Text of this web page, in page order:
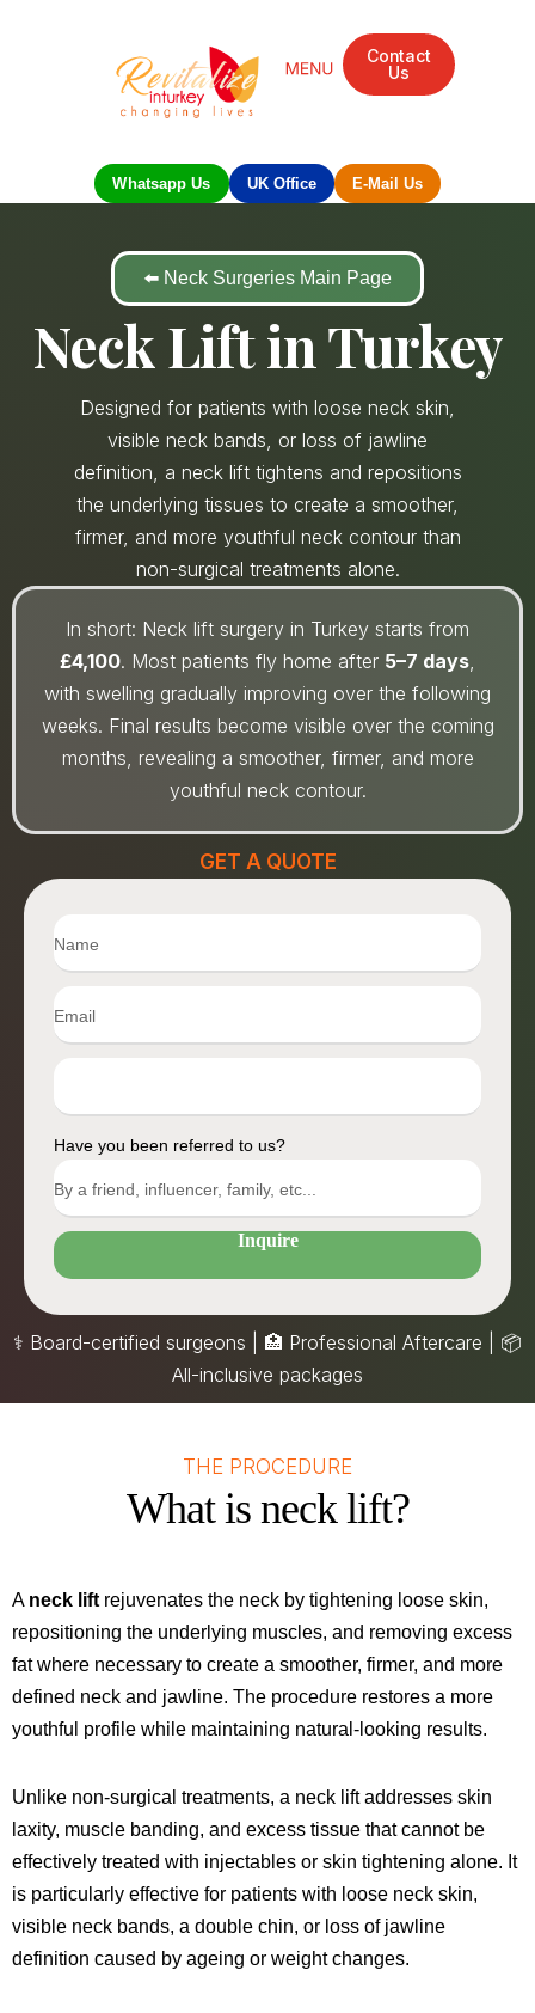
Contact
Us
Whatsapp Us UK Office E-Mail Us
⬅️ Neck Surgeries Main Page
Neck Lift in Turkey
Designed for patients with loose neck skin,
visible neck bands, or loss of jawline
definition, a neck lift tightens and repositions
the underlying tissues to create a smoother,
firmer, and more youthful neck contour than
non-surgical treatments alone.
In short: Neck lift surgery in Turkey starts from
£4,100. Most patients fly home after 5–7 days,
with swelling gradually improving over the following
weeks. Final results become visible over the coming
months, revealing a smoother, firmer, and more
youthful neck contour.
GET A QUOTE
Have you been referred to us?
Inquire
⚕️ Board-certified surgeons | 🏥 Professional Aftercare | 📦
All-inclusive packages
THE PROCEDURE
What is neck lift?
A neck lift rejuvenates the neck by tightening loose skin,
repositioning the underlying muscles, and removing excess
fat where necessary to create a smoother, firmer, and more
defined neck and jawline. The procedure restores a more
youthful profile while maintaining natural-looking results.
Unlike non-surgical treatments, a neck lift addresses skin
laxity, muscle banding, and excess tissue that cannot be
effectively treated with injectables or skin tightening alone. It
is particularly effective for patients with loose neck skin,
visible neck bands, a double chin, or loss of jawline
definition caused by ageing or weight changes.